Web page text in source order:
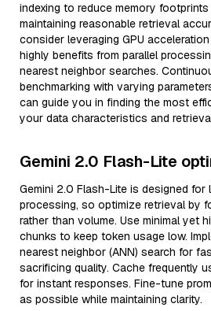
indexing to reduce memory
maintaining reasonable retrieval
consider leveraging GPU
highly benefits from parallel
nearest neighbor searches.
benchmarking with varying
can guide you in finding the most
your data characteristics and
Gemini 2.0 Flash-Lite
Gemini 2.0 Flash-Lite is designed for
processing, so optimize retrieval by
rather than volume. Use minimal yet
chunks to keep token usage low.
nearest neighbor (ANN) search for
sacrificing quality. Cache frequently
for instant responses. Fine-tune
as possible while maintaining clarity.